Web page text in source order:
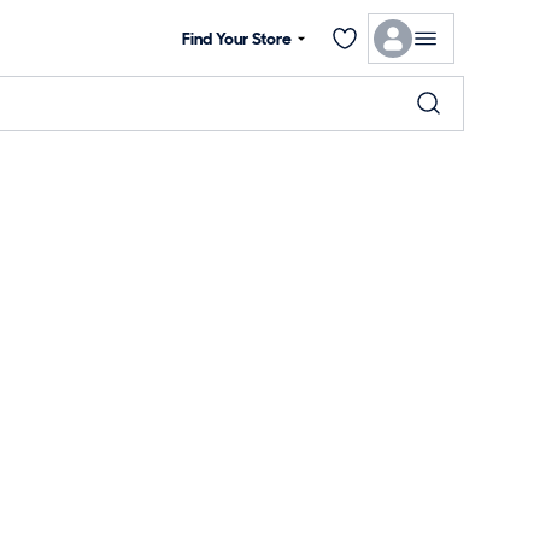
Find Your Store